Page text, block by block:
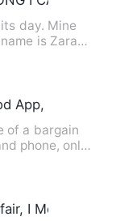
day. Mine
is Zara
App, I Became
of a bargain
phone, only
I Met My